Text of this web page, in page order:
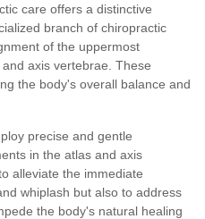
care offers a distinctive
branch of chiropractic
of the uppermost
axis vertebrae. These
the body's overall balance and
precise and gentle
in the atlas and axis
alleviate the immediate
whiplash but also to address
the body's natural healing